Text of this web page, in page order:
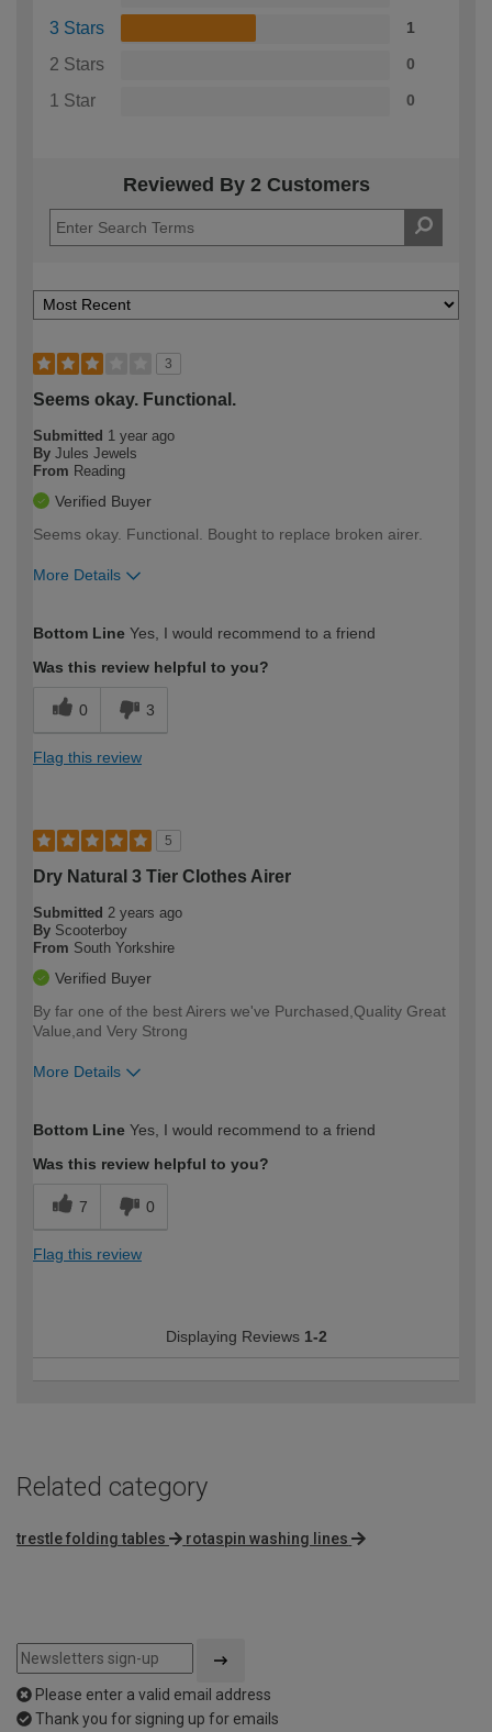
3 Stars
1
2 Stars 0
1 Star 0
Reviewed By 2 Customers
3
Seems okay. Functional.
Submitted 1 year ago
By Jules Jewels
From Reading
Verified Buyer
Seems okay. Functional. Bought to replace broken airer.
More Details
expertise?
Bottom Line Yes, I would recommend to a friend
Was this review helpful to you?
0 3
Flag this review
5
Dry Natural 3 Tier Clothes Airer
Submitted 2 years ago
By Scooterboy
From South Yorkshire
Verified Buyer
By far one of the best Airers we've Purchased,Quality Great
Value,and Very Strong
More Details
expertise?
Bottom Line Yes, I would recommend to a friend
Was this review helpful to you?
7 0
Flag this review
Displaying Reviews 1-2
Related category
trestle folding tables rotaspin washing lines
Please enter a valid email address
Thank you for signing up for emails